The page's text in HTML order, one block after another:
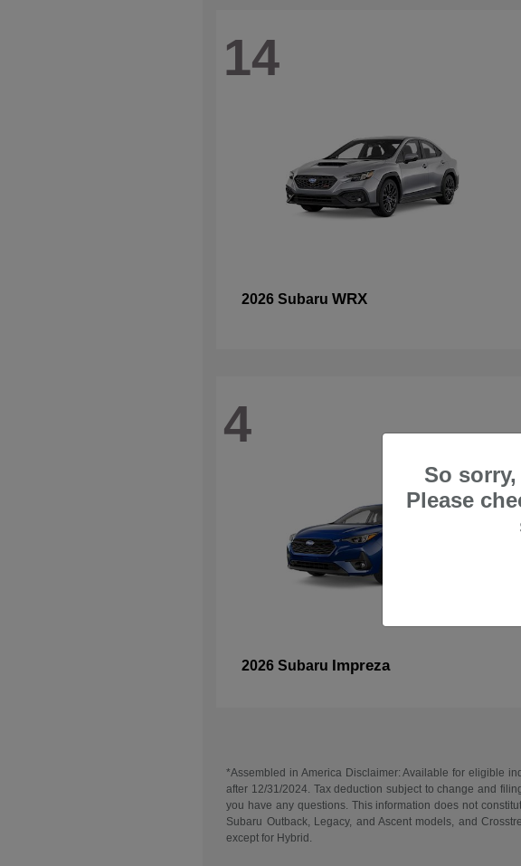
14
2026 Subaru WRX
4
2026 Subaru Impreza
*Assembled in America Disclaimer: Available for eligible
after 12/31/2024. Tax deduction subject to change and
you have any questions. This information does not
Subaru Outback, Legacy, and Ascent models, and
except for Hybrid.
So
Please